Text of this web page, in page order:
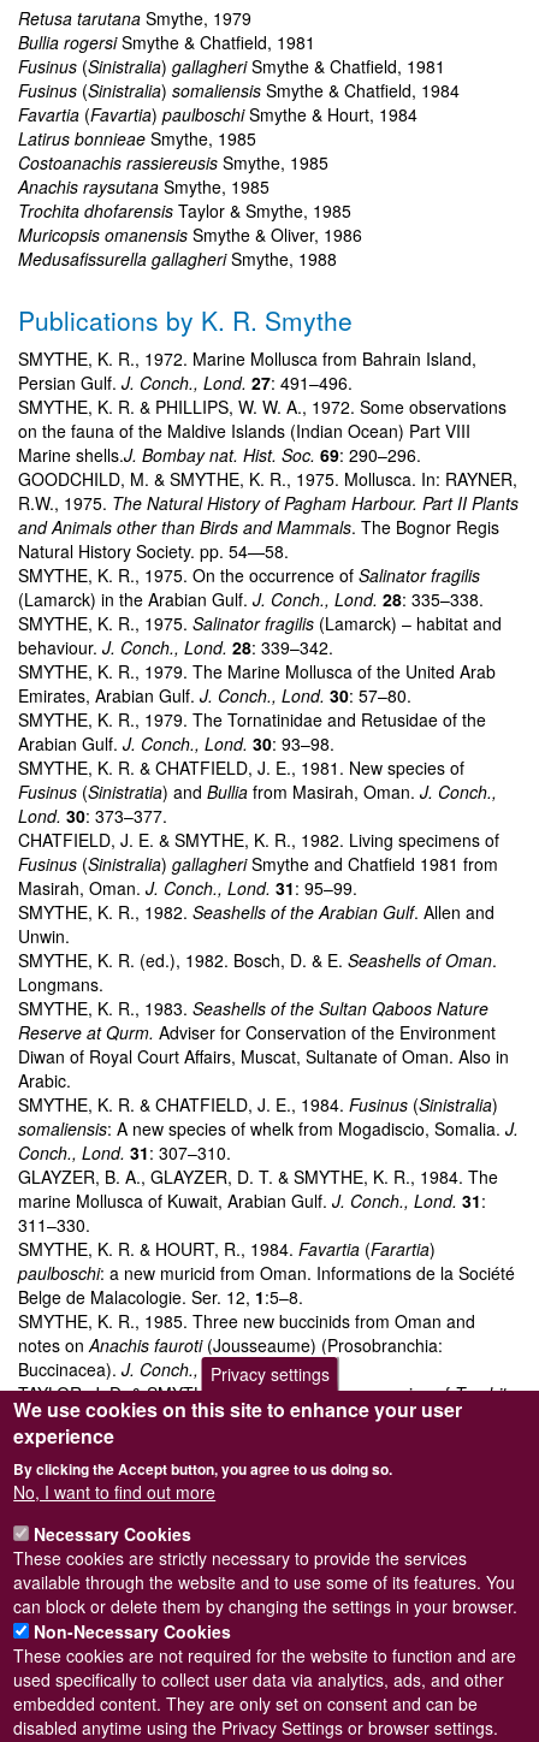
Retusa tarutana Smythe, 1979
Bullia rogersiSmythe & Chatfield, 1981
Fusinus (Sinistralia) gallagheriSmythe & Chatfield, 1981
Fusinus (Sinistralia) somaliensis Smythe & Chatfield, 1984
Favartia (Favartia) paulboschiSmythe & Hourt, 1984
Latirus bonnieae Smythe, 1985
Costoanachis rassiereusis Smythe, 1985
Anachis raysutana Smythe, 1985
Trochita dhofarensis Taylor & Smythe, 1985
Muricopsis omanensis Smythe & Oliver, 1986
Medusafissurella gallagheriSmythe, 1988
Publications by K. R. Smythe
SMYTHE, K. R., 1972. Marine Mollusca from Bahrain Island,
Persian Gulf. J. Conch., Lond. 27: 491–496.
SMYTHE, K. R. & PHILLIPS, W. W. A., 1972. Some observations
on the fauna of the Maldive Islands (Indian Ocean) Part VIII
Marine shells.J. Bombay nat. Hist. Soc. 69: 290–296.
GOODCHILD, M. & SMYTHE, K. R., 1975. Mollusca. In: RAYNER,
R.W., 1975. The Natural History of Pagham Harbour. Part II Plants
and Animals other than Birds and Mammals. The Bognor Regis
Natural History Society. pp. 54—58.
SMYTHE, K. R., 1975. On the occurrence of Salinator fragilis
(Lamarck) in the Arabian Gulf. J. Conch., Lond. 28: 335–338.
SMYTHE, K. R., 1975. Salinator fragilis (Lamarck) – habitat and
behaviour. J. Conch., Lond. 28: 339–342.
SMYTHE, K. R., 1979. The Marine Mollusca of the United Arab
Emirates, Arabian Gulf. J. Conch., Lond. 30: 57–80.
SMYTHE, K. R., 1979. The Tornatinidae and Retusidae of the
Arabian Gulf. J. Conch., Lond. 30: 93–98.
SMYTHE, K. R. & CHATFIELD, J. E., 1981. New species of
Fusinus (Sinistratia) and Bullia from Masirah, Oman. J. Conch.,
Lond. 30: 373–377.
CHATFIELD, J. E. & SMYTHE, K. R., 1982. Living specimens of
Fusinus (Sinistralia) gallagheriSmythe and Chatfield 1981 from
Masirah, Oman. J. Conch., Lond. 31: 95–99.
SMYTHE, K. R., 1982. Seashells of the Arabian Gulf. Allen and
Unwin.
SMYTHE, K. R. (ed.), 1982. Bosch, D. & E. Seashells of Oman.
Longmans.
SMYTHE, K. R., 1983. Seashells of the Sultan Qaboos Nature
Reserve at Qurm. Adviser for Conservation of the Environment
Diwan of Royal Court Affairs, Muscat, Sultanate of Oman. Also in
Arabic.
SMYTHE, K. R. & CHATFIELD, J. E., 1984. Fusinus (Sinistralia)
somaliensis: A new species of whelk from Mogadiscio, Somalia. J.
Conch., Lond. 31: 307–310.
GLAYZER, B. A., GLAYZER, D. T. & SMYTHE, K. R., 1984. The
marine Mollusca of Kuwait, Arabian Gulf. J. Conch., Lond. 31:
311–330.
SMYTHE, K. R. & HOURT, R., 1984. Favartia (Farartia)
paulboschi: a new muricid from Oman. Informations de la Société
Belge de Malacologie. Ser. 12, 1:5–8.
SMYTHE, K. R., 1985. Three new buccinids from Oman and
notes onAnachis fauroti(Jousseaume) (Prosobranchia:
Buccinacea). J. Conch., Lond. 32 : 23–35.
TAYLOR, J. D. & SMYTHE, K. R., 1985. A new species ofTrochita
(Gastropoda: Calyptraeidae) from Oman: a relict distribution and
association with upwelling areas.
SMYTHE, K. R. & OLIVER, P. G., 1986. A new species of
Muricopsisfrom Oman (Prosobranchia: Muricacea).
SMYTHE, K. R., 1988. A new species of
(Gastropoda: Fissurellidae), a keyhole limpet from Oman.J.
Conch., Lond. 33 : 97–101.
Powered byDrupal
Privacy settings
We use cookies on this site to enhance your user
experience
By clicking the Accept button, you agree to us doing so.
No, I want to find out more
Necessary Cookies
These cookies are strictly necessary to provide the services
available through the website and to use some of its features. You
can block or delete them by changing the settings in your browser.
Non-Necessary Cookies
These cookies are not required for the website to function and are
used specifically to collect user data via analytics, ads, and other
embedded content. They are only set on consent and can be
disabled anytime using the Privacy Settings or browser settings.